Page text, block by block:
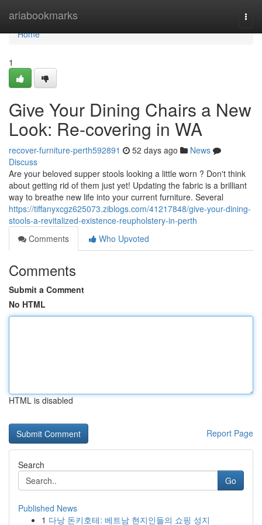
ariabookmarks
Home
Home
1
Give Your Dining Chairs a New
Look: Re-covering in WA
recover-furniture-perth592891 52 days ago
News
Discuss
Are your beloved supper stools looking a little worn ? Don't think
about getting rid of them just yet! Updating the fabric is a brilliant
way to breathe new life into your current furniture. Several
https://tiffanyxcgz625073.ziblogs.com/41217848/give-your-dining-
stools-a-revitalized-existence-reupholstery-in-perth
Comments
Who Upvoted
Comments
Submit a Comment
No HTML
HTML is disabled
Report Page
Search
Go
Published News
1 다낭 돈키호테: 베트남 현지인들의 쇼핑 성지